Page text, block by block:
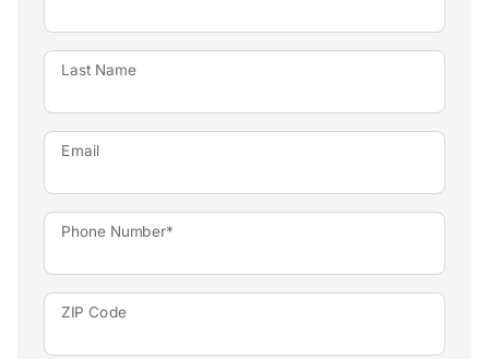
Last Name
Email
Phone Number*
ZIP Code